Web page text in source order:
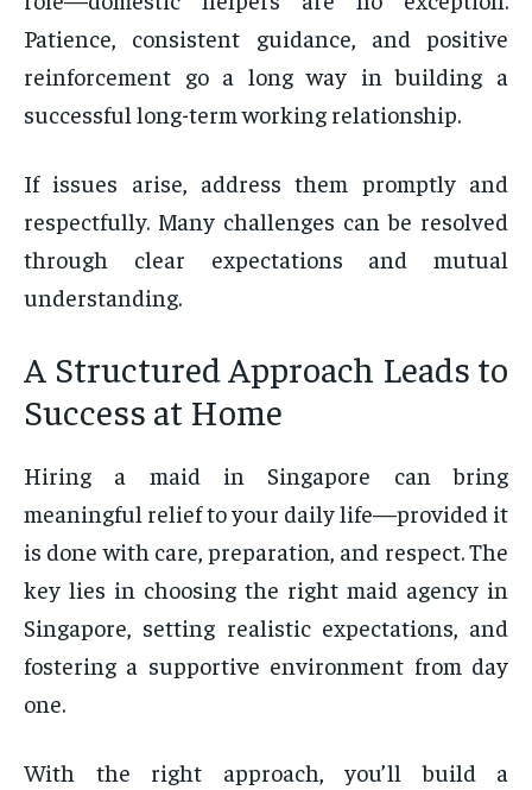
Patience, consistent guidance, and positive
reinforcement go a long way in building a
successful long-term working relationship.
If issues arise, address them promptly and
respectfully. Many challenges can be resolved
through clear expectations and mutual
understanding.
A Structured Approach Leads to
Success at Home
Hiring a maid in Singapore can bring
meaningful relief to your daily life—provided it
is done with care, preparation, and respect. The
key lies in choosing the right maid agency in
Singapore, setting realistic expectations, and
fostering a supportive environment from day
one.
With the right approach, you’ll build a